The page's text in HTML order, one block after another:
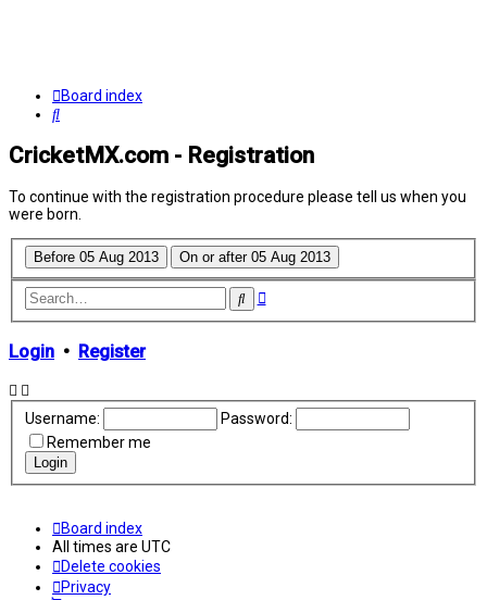
Board index
Search
CricketMX.com - Registration
To continue with the registration procedure please tell us when you
were born.
SearchAdvanced
Login • Register
Username:
Password:
Remember me
Board index
All times are UTC
Delete cookies
Privacy